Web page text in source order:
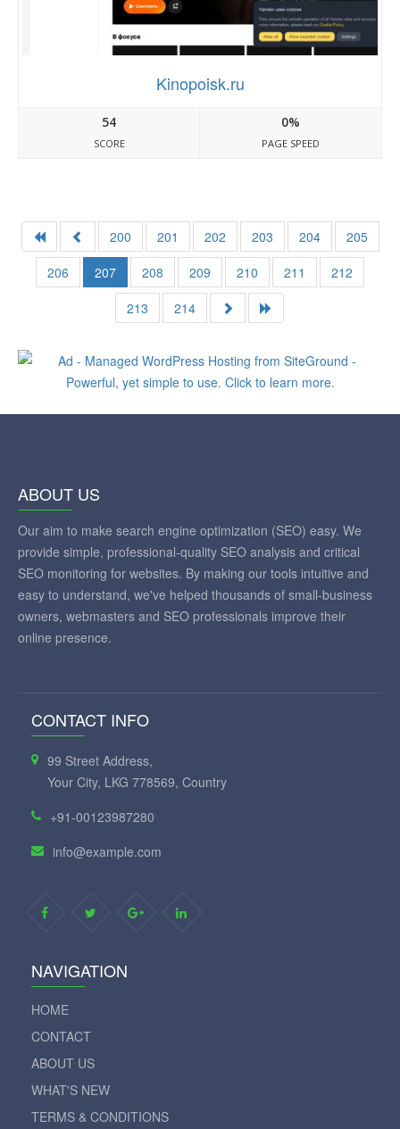
Kinopoisk.ru
54
SCORE
0%
PAGE SPEED
200 201 202 203 204
205
206
207 208 209 210 211
212
213
214
ABOUT US
Our aim to make search engine optimization (SEO) easy. We
provide simple, professional-quality SEO analysis and critical
SEO monitoring for websites. By making our tools intuitive and
easy to understand, we've helped thousands of small-business
owners, webmasters and SEO professionals improve their
online presence.
CONTACT INFO
99 Street Address,
Your City, LKG 778569, Country
+91-00123987280
info@example.com
NAVIGATION
HOME
CONTACT
ABOUT US
WHAT'S NEW
TERMS & CONDITIONS